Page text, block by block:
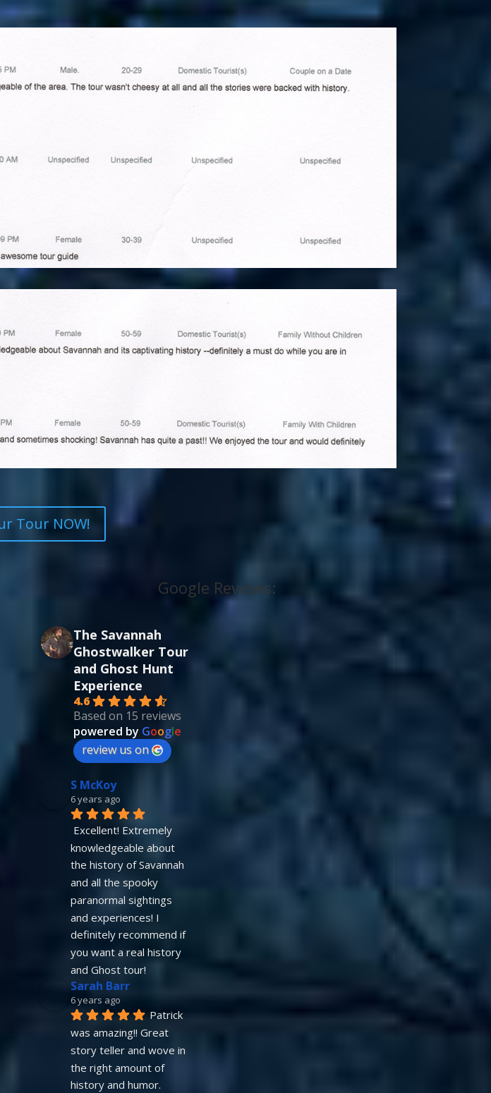
Tour NOW!
Google Reviews:
The Savannah
Ghostwalker Tour
and Ghost Hunt
Experience
4.6
Based on 15 reviews
powered by Google
review us on
S McKoy
6 years ago
Excellent! Extremely
knowledgeable about
the history of Savannah
and all the spooky
paranormal sightings
and experiences! I
definitely recommend if
you want a real history
and Ghost tour!
Sarah Barr
6 years ago
Patrick
was amazing!! Great
story teller and wove in
the right amount of
history and humor.